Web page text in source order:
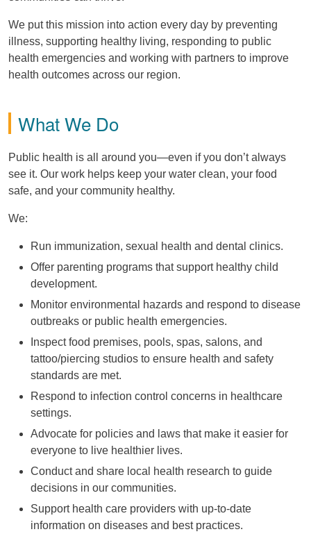
We put this mission into action every day by preventing
illness, supporting healthy living, responding to public
health emergencies and working with partners to improve
health outcomes across our region.
What We Do
Public health is all around you—even if you don’t always
see it. Our work helps keep your water clean, your food
safe, and your community healthy.
We:
Run immunization, sexual health and dental clinics.
Offer parenting programs that support healthy child
development.
Monitor environmental hazards and respond to disease
outbreaks or public health emergencies.
Inspect food premises, pools, spas, salons, and
tattoo/piercing studios to ensure health and safety
standards are met.
Respond to infection control concerns in healthcare
settings.
Advocate for policies and laws that make it easier for
everyone to live healthier lives.
Conduct and share local health research to guide
decisions in our communities.
Support health care providers with up-to-date
information on diseases and best practices.